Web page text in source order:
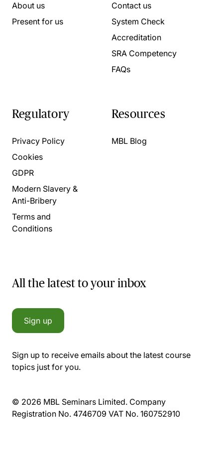
About us
Present for us
Contact us
System Check
Accreditation
SRA Competency
FAQs
Regulatory
Privacy Policy
Cookies
GDPR
Modern Slavery &
Anti-Bribery
Terms and
Conditions
Resources
MBL Blog
All the latest to your inbox
Sign up
Sign up to receive emails about the latest course
topics just for you.
© 2026 MBL Seminars Limited. Company
Registration No. 4746709 VAT No. 160752910